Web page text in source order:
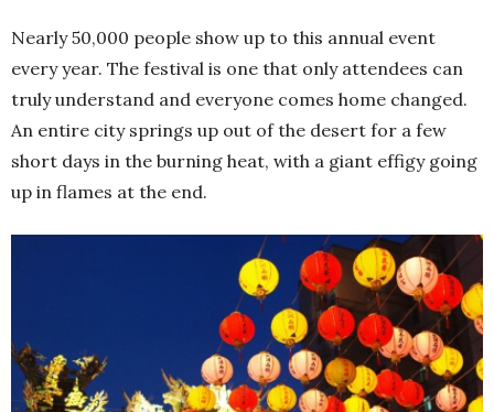
Nearly 50,000 people show up to this annual event
every year. The festival is one that only attendees can
truly understand and everyone comes home changed.
An entire city springs up out of the desert for a few
short days in the burning heat, with a giant effigy going
up in flames at the end.